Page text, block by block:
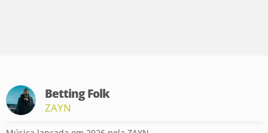
Betting Folk
ZAYN